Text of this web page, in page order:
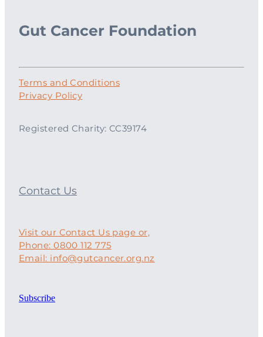
Gut Cancer Foundation
Terms and Conditions
Privacy Policy
Registered Charity: CC39174
Contact Us
Visit our Contact Us page or,
Phone: 0800 112 775
Email: info@gutcancer.org.nz
Subscribe